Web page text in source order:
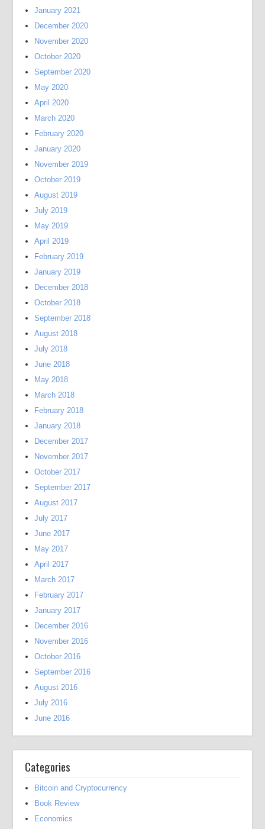
January 2021
December 2020
November 2020
October 2020
September 2020
May 2020
April 2020
March 2020
February 2020
January 2020
November 2019
October 2019
August 2019
July 2019
May 2019
April 2019
February 2019
January 2019
December 2018
October 2018
September 2018
August 2018
July 2018
June 2018
May 2018
March 2018
February 2018
January 2018
December 2017
November 2017
October 2017
September 2017
August 2017
July 2017
June 2017
May 2017
April 2017
March 2017
February 2017
January 2017
December 2016
November 2016
October 2016
September 2016
August 2016
July 2016
June 2016
Categories
Bitcoin and Cryptocurrency
Book Review
Economics